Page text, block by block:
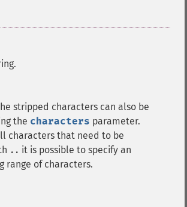
stripped characters can also be
the characters parameter.
characters that need to be
.. it is possible to specify an
range of characters.